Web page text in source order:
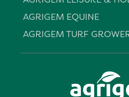
AGRIGEM EQUINE
AGRIGEM TURF